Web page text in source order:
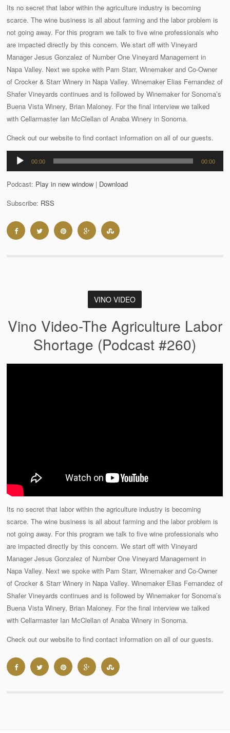
Its no secret that labor within the agriculture industry is becoming
scarce. The wine business is all about farming and the labor problem is
not going away. For this program we talk to five wine professionals who
are impacted directly by this concern. We start off with Vineyard
Manager Jesus Gonzalez of Number One Vineyard Management in
Napa Valley. Next we spoke with Pam Starr, Winemaker and Co-Owner
of Crocker & Starr Winery in Napa Valley. Winemaker Elias Fernandez of
Shafer Vineyards continues and is followed by Winemaker for Sonoma’s
Buena Vista Winery, Brian Maloney. For the final interview we talked
with Cellarmaster Ian McClellan of Anaba Winery in Sonoma.
Check out our website to find contact information on all of our guests.
Audio
00:00 00:00
Podcast: Play in new window | Download
Subscribe: RSS
VINO VIDEO
Vino Video-The Agriculture Labor
Shortage (Podcast #260)
Its no secret that labor within the agriculture industry is becoming
scarce. The wine business is all about farming and the labor problem is
not going away. For this program we talk to five wine professionals who
are impacted directly by this concern. We start off with Vineyard
Manager Jesus Gonzalez of Number One Vineyard Management in
Napa Valley. Next we spoke with Pam Starr, Winemaker and Co-Owner
of Crocker & Starr Winery in Napa Valley. Winemaker Elias Fernandez of
Shafer Vineyards continues and is followed by Winemaker for Sonoma’s
Buena Vista Winery, Brian Maloney. For the final interview we talked
with Cellarmaster Ian McClellan of Anaba Winery in Sonoma.
Check out our website to find contact information on all of our guests.